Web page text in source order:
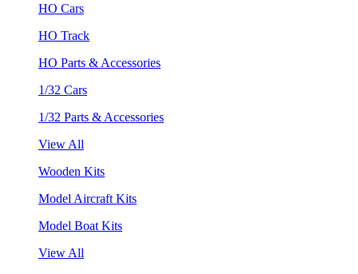
HO Cars
HO Track
HO Parts & Accessories
1/32 Cars
1/32 Parts & Accessories
View All
Wooden Kits
Model Aircraft Kits
Model Boat Kits
View All